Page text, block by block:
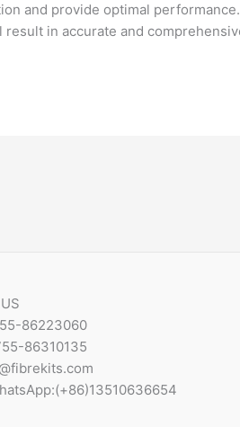
and provide optimal performance.
in accurate and
86223060
86310135